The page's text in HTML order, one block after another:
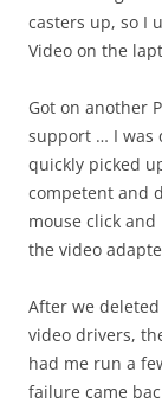
casters up, so I
Video on the
Got on another
support … I was
quickly picked
competent and
mouse click and
the video
After we
video drivers,
had me run a
failure came